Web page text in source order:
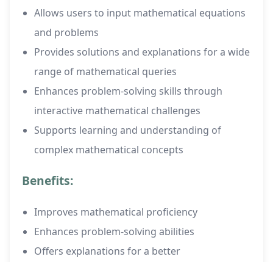
Allows users to input mathematical equations
and problems
Provides solutions and explanations for a wide
range of mathematical queries
Enhances problem-solving skills through
interactive mathematical challenges
Supports learning and understanding of
complex mathematical concepts
Benefits:
Improves mathematical proficiency
Enhances problem-solving abilities
Offers explanations for a better